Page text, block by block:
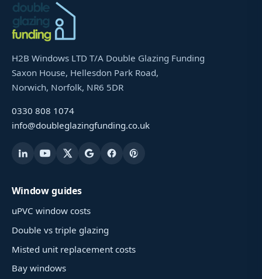
H2B Windows LTD T/A Double Glazing Funding
Saxon House, Hellesdon Park Road,
Norwich, Norfolk, NR6 5DR
0330 808 1074
info@doubleglazingfunding.co.uk
Window guides
uPVC window costs
Double vs triple glazing
Misted unit replacement costs
Bay windows